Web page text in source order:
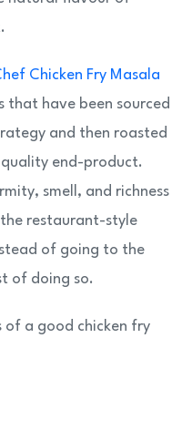
Chicken Fry Masala
that have been sourced
and then roasted
end-product.
smell, and richness
restaurant-style
of going to the
of doing so.
of a good chicken fry